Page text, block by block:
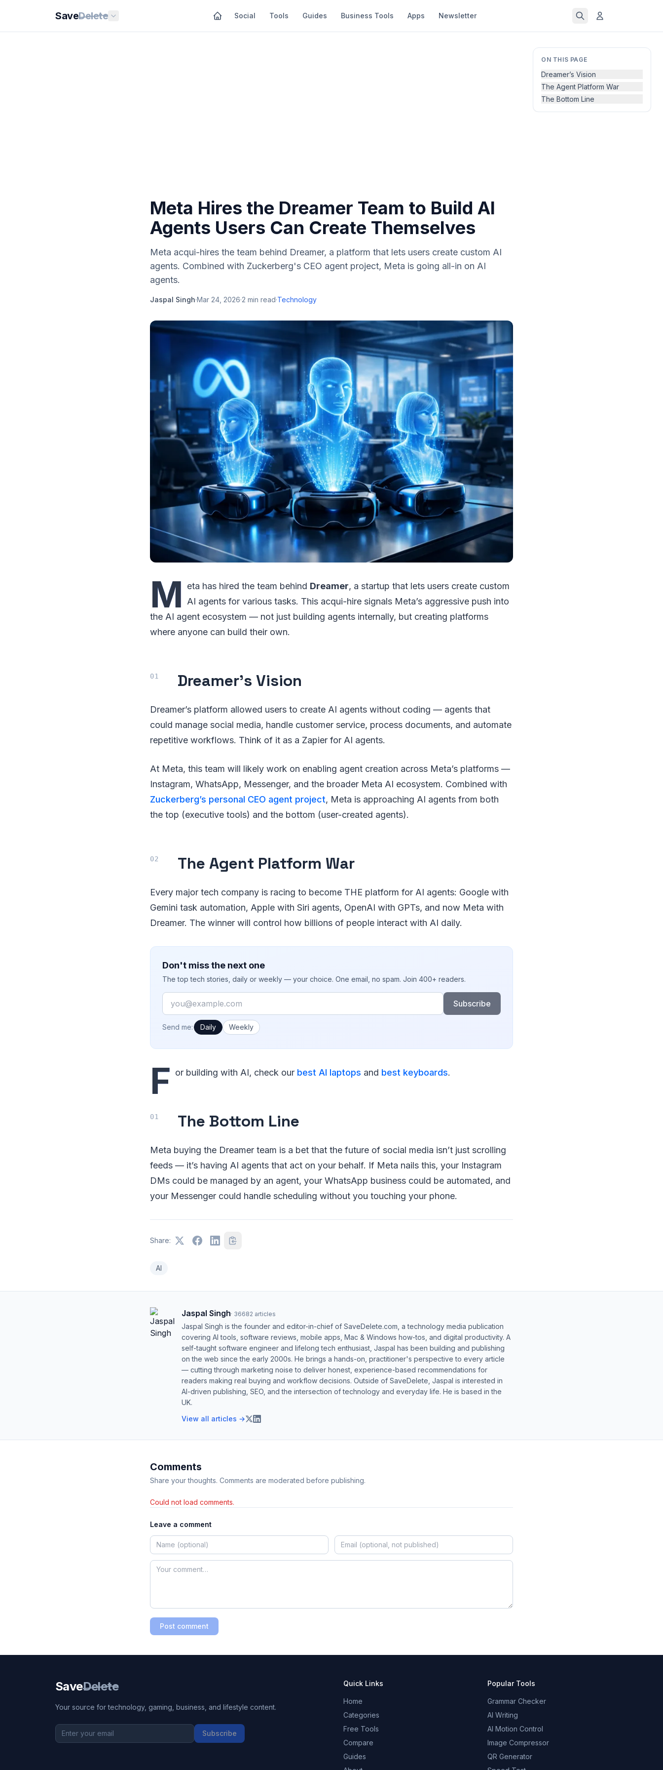
SaveDelete Social Tools Guides Business Tools Apps Newsletter
ON THIS PAGE
Dreamer’s Vision
The Agent Platform War
The Bottom Line
Meta Hires the Dreamer Team to Build AI
Agents Users Can Create Themselves
Meta acqui-hires the team behind Dreamer, a platform that lets users create custom AI
agents. Combined with Zuckerberg's CEO agent project, Meta is going all-in on AI
agents.
Jaspal Singh·Mar 24, 2026·2 min read·Technology
M eta has hired the team behind Dreamer, a startup that lets users create custom
AI agents for various tasks. This acqui-hire signals Meta’s aggressive push into
the AI agent ecosystem — not just building agents internally, but creating platforms
where anyone can build their own.
Dreamer’s Vision
Dreamer’s platform allowed users to create AI agents without coding — agents that
could manage social media, handle customer service, process documents, and automate
repetitive workflows. Think of it as a Zapier for AI agents.
At Meta, this team will likely work on enabling agent creation across Meta’s platforms —
Instagram, WhatsApp, Messenger, and the broader Meta AI ecosystem. Combined with
Zuckerberg’s personal CEO agent project, Meta is approaching AI agents from both
the top (executive tools) and the bottom (user-created agents).
The Agent Platform War
Every major tech company is racing to become THE platform for AI agents: Google with
Gemini task automation, Apple with Siri agents, OpenAI with GPTs, and now Meta with
Dreamer. The winner will control how billions of people interact with AI daily.
Don't miss the next one
The top tech stories, daily or weekly — your choice. One email, no spam. Join 400+ readers.
Email
Subscribe
How often would you like emails?
Send me: Daily Weekly
F or building with AI, check our best AI laptops and best keyboards.
The Bottom Line
Meta buying the Dreamer team is a bet that the future of social media isn’t just scrolling
feeds — it’s having AI agents that act on your behalf. If Meta nails this, your Instagram
DMs could be managed by an agent, your WhatsApp business could be automated, and
your Messenger could handle scheduling without you touching your phone.
Share:
AI
Jaspal Singh· 36682 articles
Jaspal Singh is the founder and editor-in-chief of SaveDelete.com, a technology media publication
covering AI tools, software reviews, mobile apps, Mac & Windows how-tos, and digital productivity. A
self-taught software engineer and lifelong tech enthusiast, Jaspal has been building and publishing
on the web since the early 2000s. He brings a hands-on, practitioner's perspective to every article
— cutting through marketing noise to deliver honest, experience-based recommendations for
readers making real buying and workflow decisions. Outside of SaveDelete, Jaspal is interested in
AI-driven publishing, SEO, and the intersection of technology and everyday life. He is based in the
UK.
View all articles →
Comments
Share your thoughts. Comments are moderated before publishing.
Could not load comments.
Leave a comment
Post comment
SaveDelete
Your source for technology, gaming, business, and lifestyle content.
Subscribe
Quick Links
Home
Categories
Free Tools
Compare
Guides
Popular Tools
Grammar Checker
AI Writing
AI Motion Control
Image Compressor
QR Generator